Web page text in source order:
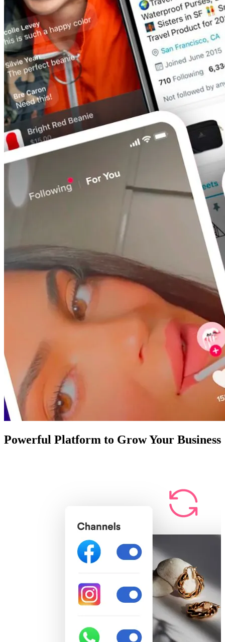
Powerful Platform to Grow Your Business